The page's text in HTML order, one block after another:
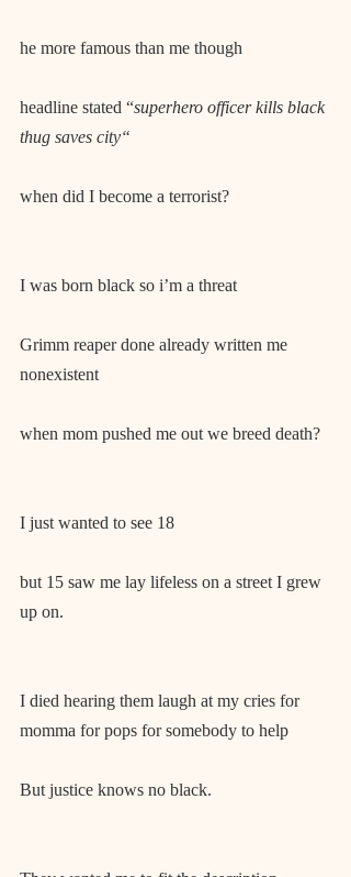
he more famous than me though
headline stated “superhero officer kills black
thug saves city“
when did I become a terrorist?
I was born black so i’m a threat
Grimm reaper done already written me
nonexistent
when mom pushed me out we breed death?
I just wanted to see 18
but 15 saw me lay lifeless on a street I grew
up on.
I died hearing them laugh at my cries for
momma for pops for somebody to help
But justice knows no black.